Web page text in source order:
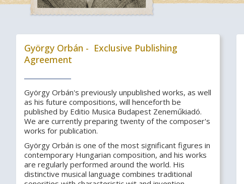
György Orbán - Exclusive Publishing
Agreement
György Orbán's previously unpublished works, as well
as his future compositions, will henceforth be
published by Editio Musica Budapest Zeneműkiadó.
We are currently preparing twenty of the composer's
works for publication.
György Orbán is one of the most significant figures in
contemporary Hungarian composition, and his works
are regularly performed around the world. His
distinctive musical language combines traditional